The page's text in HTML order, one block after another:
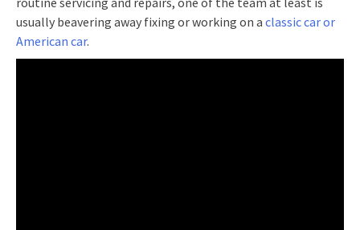
usually beavering away fixing or working on a classic car or
American car.